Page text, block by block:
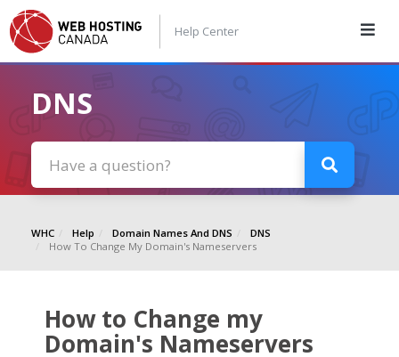
Help Center
DNS
WHC Help Domain Names And DNS
DNS
How To Change My Domain's Nameservers
How to Change my
Domain's Nameservers